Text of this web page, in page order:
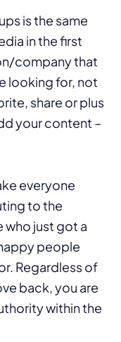
is the same
in the first
company that
looking for, not
share or plus
your content –
everyone
to the
just got a
people
Regardless of
back, you are
within the